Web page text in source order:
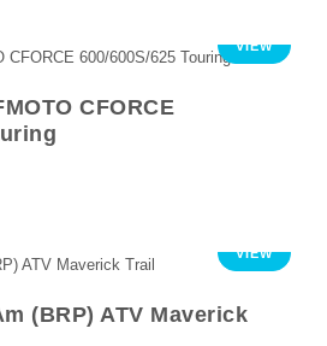
VIEW
CFORCE
VIEW
(BRP) ATV Maverick